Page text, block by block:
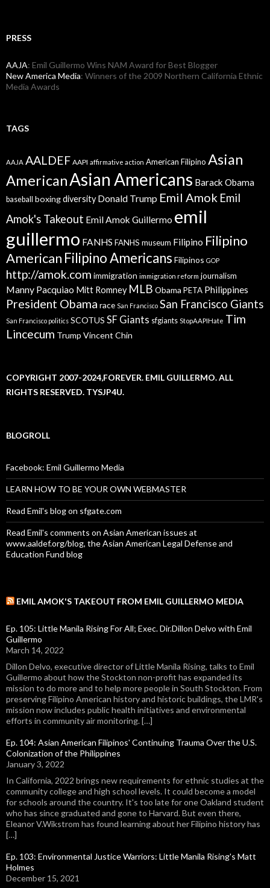
PRESS
AAJA: Emil Guillermo Wins NAM Award for Best Blogger
New America Media: Winners of the 2009 Northern California Ethnic
Media Awards
TAGS
AAJA AALDEF AAPI affirmative action American Filipino Asian
AmericanAsian Americans Barack Obama
baseball boxingdiversity Donald Trump Emil Amok Emil
Amok's Takeout Emil Amok Guillermo emil
guillermo FANHS FANHS museum Filipino Filipino
American Filipino Americans Filipinos GOP
http://amok.com immigration immigration reform journalism
Manny Pacquiao Mitt Romney MLB Obama PETA Philippines
President Obama race San Francisco San Francisco Giants
San Francisco politics SCOTUS SF Giants sfgiants StopAAPIHate Tim
Lincecum Trump Vincent Chin
COPYRIGHT 2007-2024,FOREVER. EMIL GUILLERMO. ALL
RIGHTS RESERVED. TYSJP4U.
BLOGROLL
Facebook: Emil Guillermo Media
LEARN HOW TO BE YOUR OWN WEBMASTER
Read Emil's blog on sfgate.com
Read Emil's comments on Asian American issues at
www.aaldef.org/blog, the Asian American Legal Defense and
Education Fund blog
EMIL AMOK'S TAKEOUT FROM EMIL GUILLERMO MEDIA
Ep. 105: Little Manila Rising For All; Exec. Dir.Dillon Delvo with Emil
Guillermo
March 14, 2022
Dillon Delvo, executive director of Little Manila Rising, talks to Emil
Guillermo about how the Stockton non-profit has expanded its
mission to do more and to help more people in South Stockton. From
preserving Filipino American history and historic buildings, the LMR's
mission now includes public health initiatives and environmental
efforts in community air monitoring. […]
Ep. 104: Asian American Filipinos' Continuing Trauma Over the U.S.
Colonization of the Philippines
January 3, 2022
In California, 2022 brings new requirements for ethnic studies at the
community college and high school levels. It could become a model
for schools around the country. It's too late for one Oakland student
who has since graduated and gone to Harvard. But even there,
Eleanor V.Wikstrom has found learning about her Filipino history has
[…]
Ep. 103: Environmental Justice Warriors: Little Manila Rising's Matt
Holmes
December 15, 2021